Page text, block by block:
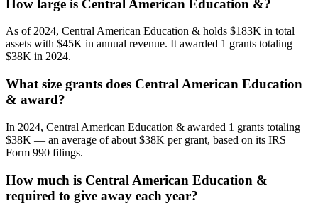
How large is Central American Education &?
As of 2024, Central American Education & holds $183K in total
assets with $45K in annual revenue. It awarded 1 grants totaling
$38K in 2024.
What size grants does Central American Education
& award?
In 2024, Central American Education & awarded 1 grants totaling
$38K — an average of about $38K per grant, based on its IRS
Form 990 filings.
How much is Central American Education &
required to give away each year?